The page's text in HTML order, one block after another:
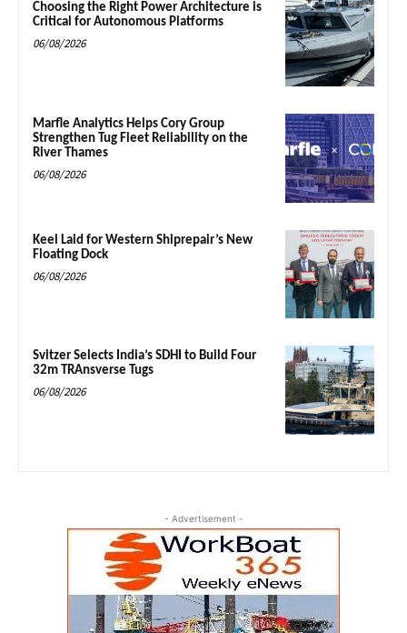
Choosing the Right Power Architecture is
Critical for Autonomous Platforms
06/08/2026
Marfle Analytics Helps Cory Group
Strengthen Tug Fleet Reliability on the
River Thames
06/08/2026
Keel Laid for Western Shiprepair’s New
Floating Dock
06/08/2026
Svitzer Selects India’s SDHI to Build Four
32m TRAnsverse Tugs
06/08/2026
- Advertisement -